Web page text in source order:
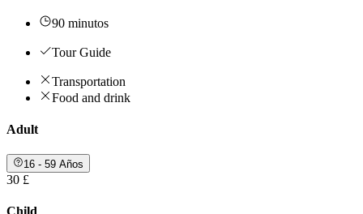
90 minutos
Tour Guide
Transportation
Food and drink
Adult
16 - 59 Años
30 £
Child